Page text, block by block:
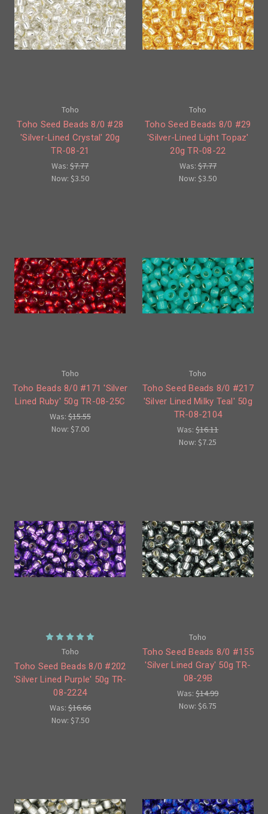
Toho
Toho Seed Beads 8/0 #28
'Silver-Lined Crystal' 20g
TR-08-21
Was:$7.77
Now: $3.50
Toho
Toho Seed Beads 8/0 #29
'Silver-Lined Light Topaz'
20g TR-08-22
Was:$7.77
Now:$3.50
Toho
Toho Beads 8/0 #171 'Silver
Lined Ruby' 50g TR-08-25C
Was:$15.55
Now: $7.00
Toho
Toho Seed Beads 8/0 #217
'Silver Lined Milky Teal' 50g
TR-08-2104
Was:$16.11
Now:$7.25
Toho
Toho Seed Beads 8/0 #202
'Silver Lined Purple' 50g TR-
08-2224
Was:$16.66
Now: $7.50
Toho
Toho Seed Beads 8/0 #155
'Silver Lined Gray' 50g TR-
08-29B
Was:$14.99
Now:$6.75